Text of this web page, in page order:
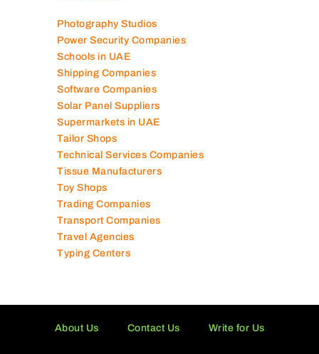
Photography Studios
Power Security Companies
Schools in UAE
Shipping Companies
Software Companies
Solar Panel Suppliers
Supermarkets in UAE
Tailor Shops
Technical Services Companies
Tissue Manufacturers
Toy Shops
Trading Companies
Transport Companies
Travel Agencies
Typing Centers
About Us Contact Us Write for Us